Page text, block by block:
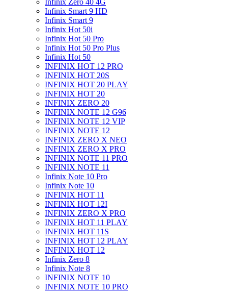
Infinix Zero 40 4G
Infinix Smart 9 HD
Infinix Smart 9
Infinix Hot 50i
Infinix Hot 50 Pro
Infinix Hot 50 Pro Plus
Infinix Hot 50
INFINIX HOT 12 PRO
INFINIX HOT 20S
INFINIX HOT 20 PLAY
INFINIX HOT 20
INFINIX ZERO 20
INFINIX NOTE 12 G96
INFINIX NOTE 12 VIP
INFINIX NOTE 12
INFINIX ZERO X NEO
INFINIX ZERO X PRO
INFINIX NOTE 11 PRO
INFINIX NOTE 11
Infinix Note 10 Pro
Infinix Note 10
INFINIX HOT 11
INFINIX HOT 12I
INFINIX ZERO X PRO
INFINIX HOT 11 PLAY
INFINIX HOT 11S
INFINIX HOT 12 PLAY
INFINIX HOT 12
Infinix Zero 8
Infinix Note 8
INFINIX NOTE 10
INFINIX NOTE 10 PRO